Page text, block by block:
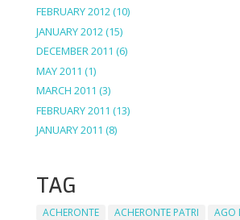
FEBRUARY 2012(10)
JANUARY 2012(15)
DECEMBER 2011 (6)
MAY 2011 (1)
MARCH 2011 (3)
FEBRUARY 2011 (13)
JANUARY 2011 (8)
TAG
ACHERONTE ACHERONTE PATRI
AGO